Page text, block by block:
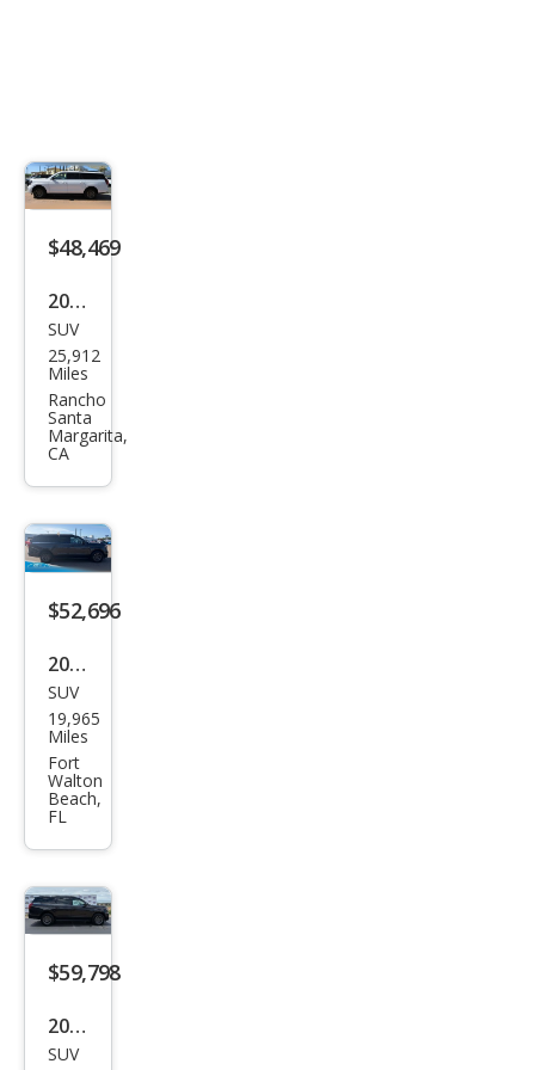
$48,469
2025
Ford
Exp
editi
on
MAX
ve
SUV
25,912
Miles
Rancho
Santa
Margarita,
CA
$52,696
2025
Ford
Exp
editi
on
MAX
ve
SUV
19,965
Miles
Fort
Walton
Beach,
FL
$59,798
2025
Ford
SUV